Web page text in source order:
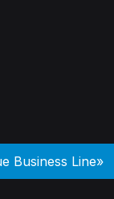
Business Line